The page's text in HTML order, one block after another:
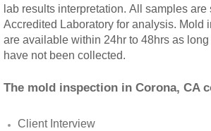
San Dimas, CA Mold
lab results interpretation. All samples are
Accredited Laboratory for analysis. Mold
are available within 24hr to 48hrs as
have not been collected.
The mold inspection in Corona, CA
Client Interview